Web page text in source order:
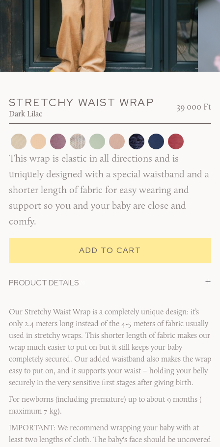
STRETCHY WAIST WRAP
Dark Lilac
39 000 Ft
This wrap is elastic in all directions and is
uniquely designed with a special waistband and a
shorter length of fabric for easy wearing and
support so you and your baby are close and
comfy.
PRODUCT DETAILS1/6 +
Our Stretchy Waist Wrap is a completely unique design: it’s
only 2.4 meters long instead of the 4-5 meters of fabric usually
used in stretchy wraps. This shorter length of fabric makes our
wrap much easier to put on but it still keeps your baby
completely secured. Our added waistband also makes the wrap
easy to put on, and it supports your waist – holding your belly
securely in the very sensitive first stages after giving birth.
For newborns (including premature) up to about 9 months (
maximum 7 kg).
IMPORTANT: We recommend wrapping your baby with at
least two lengths of cloth. The baby's face should be uncovered